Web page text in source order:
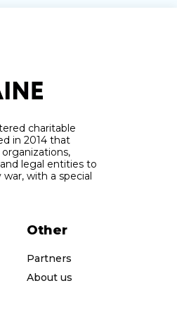
charitable
in 2014 that
legal entities to
with a special
Other
Partners
About us